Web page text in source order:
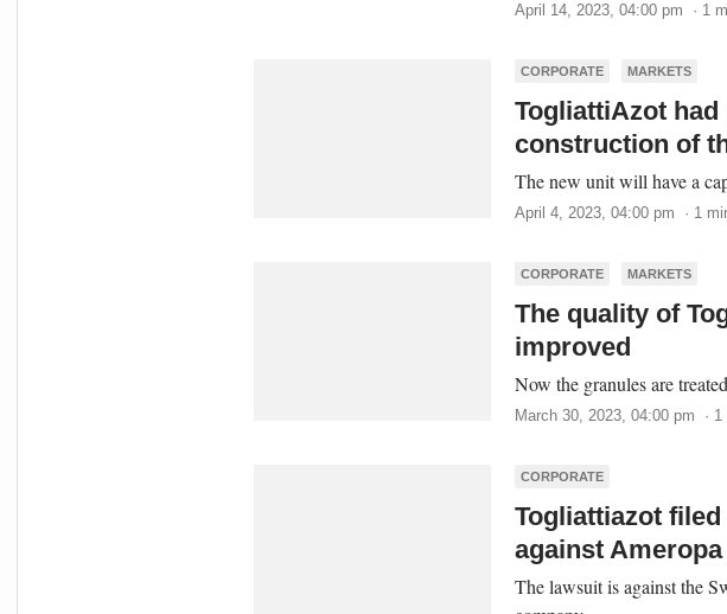
April 14, 2023, 04:00 pm · 1
CORPORATE MARKETS
TogliattiAzot
construction of
The new unit will have a
April 4, 2023, 04:00 pm · 1
CORPORATE MARKETS
The quality of
improved
Now the granules are
March 30, 2023, 04:00 pm · 1
CORPORATE
Togliattiazot
against
The lawsuit is against the